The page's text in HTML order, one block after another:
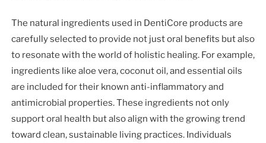
The natural ingredients used in DentiCore products are
carefully selected to provide not just oral benefits but also
to resonate with the world of holistic healing. For example,
ingredients like aloe vera, coconut oil, and essential oils
are included for their known anti-inflammatory and
antimicrobial properties. These ingredients not only
support oral health but also align with the growing trend
toward clean, sustainable living practices. Individuals